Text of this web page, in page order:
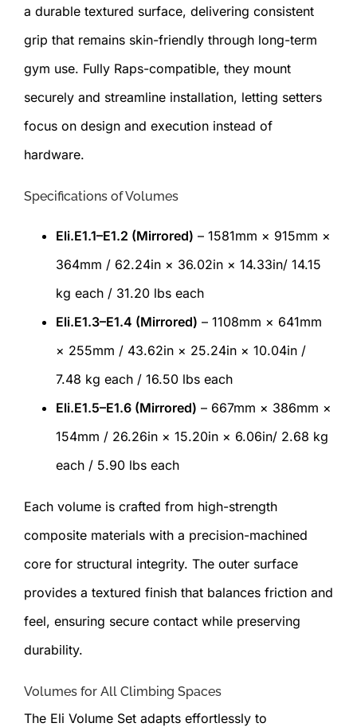
a durable textured surface, delivering consistent
grip that remains skin-friendly through long-term
gym use. Fully Raps-compatible, they mount
securely and streamline installation, letting setters
focus on design and execution instead of
hardware.
Specifications of Volumes
Eli.E1.1–E1.2 (Mirrored) – 1581mm × 915mm ×
364mm / 62.24in × 36.02in × 14.33in/ 14.15
kg each / 31.20 lbs each
Eli.E1.3–E1.4 (Mirrored) – 1108mm × 641mm
× 255mm / 43.62in × 25.24in × 10.04in /
7.48 kg each / 16.50 lbs each
Eli.E1.5–E1.6 (Mirrored) – 667mm × 386mm ×
154mm / 26.26in × 15.20in × 6.06in/ 2.68 kg
each / 5.90 lbs each
Each volume is crafted from high-strength
composite materials with a precision-machined
core for structural integrity. The outer surface
provides a textured finish that balances friction and
feel, ensuring secure contact while preserving
durability.
Volumes for All Climbing Spaces
The Eli Volume Set adapts effortlessly to